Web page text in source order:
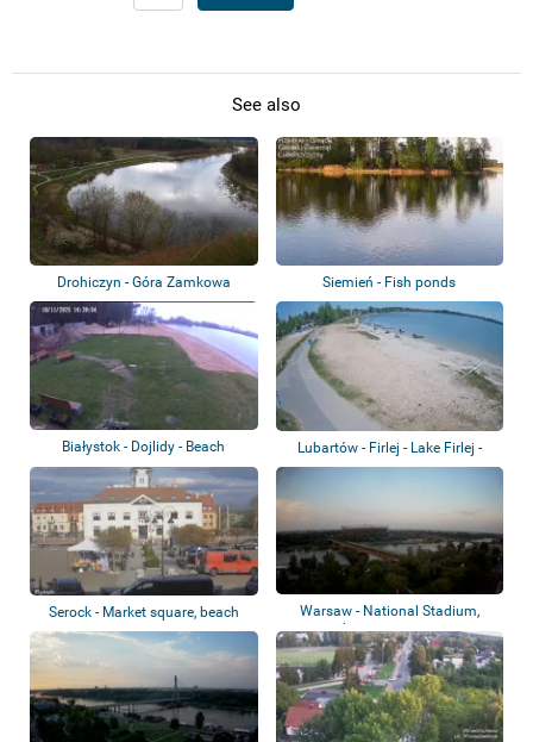
See also
Drohiczyn - Góra Zamkowa Siemień - Fish ponds
Białystok - Dojlidy - Beach
Lubartów - Firlej - Lake Firlej -
Beach
Serock - Market square, beach
Warsaw - National Stadium,
Średnicowy Br...